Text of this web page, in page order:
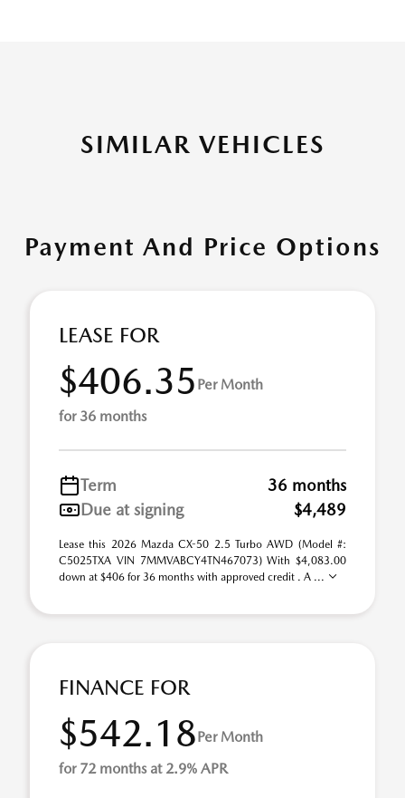
SIMILAR VEHICLES
Payment And Price Options
LEASE FOR
$406.35 Per Month
for 36 months
Term
36 months
Due at signing
$4,489
Lease this 2026 Mazda CX-50 2.5 Turbo AWD (Model #:
C5025TXA VIN 7MMVABCY4TN467073) With $4,083.00
down at $406 for 36 months with approved credit . A ...
FINANCE FOR
$542.18Per Month
for 72 months at 2.9% APR